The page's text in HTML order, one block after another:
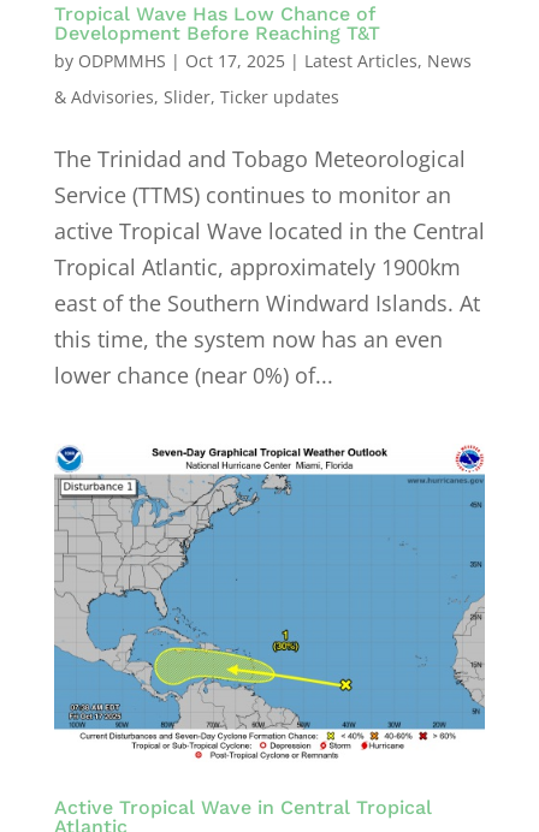
Tropical Wave Has Low Chance of
Development Before Reaching T&T
by ODPMMHS | Oct 17, 2025| Latest Articles, News
& Advisories, Slider, Ticker updates
The Trinidad and Tobago Meteorological
Service (TTMS) continues to monitor an
active Tropical Wave located in the Central
Tropical Atlantic, approximately 1900km
east of the Southern Windward Islands. At
this time, the system now has an even
lower chance (near 0%) of...
Active Tropical Wave in Central Tropical
Atlantic